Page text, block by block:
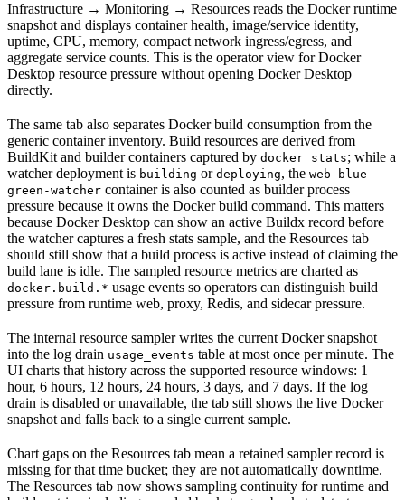
Infrastructure → Monitoring → Resources reads the Docker runtime
snapshot and displays container health, image/service identity,
uptime, CPU, memory, compact network ingress/egress, and
aggregate service counts. This is the operator view for Docker
Desktop resource pressure without opening Docker Desktop
directly.
The same tab also separates Docker build consumption from the
generic container inventory. Build resources are derived from
BuildKit and builder containers captured by docker stats; while a
watcher deployment is building or deploying, the web-blue-
green-watcher container is also counted as builder process
pressure because it owns the Docker build command. This matters
because Docker Desktop can show an active Buildx record before
the watcher captures a fresh stats sample, and the Resources tab
should still show that a build process is active instead of claiming the
build lane is idle. The sampled resource metrics are charted as
docker.build.* usage events so operators can distinguish build
pressure from runtime web, proxy, Redis, and sidecar pressure.
The internal resource sampler writes the current Docker snapshot
into the log drain usage_events table at most once per minute. The
UI charts that history across the supported resource windows: 1
hour, 6 hours, 12 hours, 24 hours, 3 days, and 7 days. If the log
drain is disabled or unavailable, the tab still shows the live Docker
snapshot and falls back to a single current sample.
Chart gaps on the Resources tab mean a retained sampler record is
missing for that time bucket; they are not automatically downtime.
The Resources tab now shows sampling continuity for runtime and